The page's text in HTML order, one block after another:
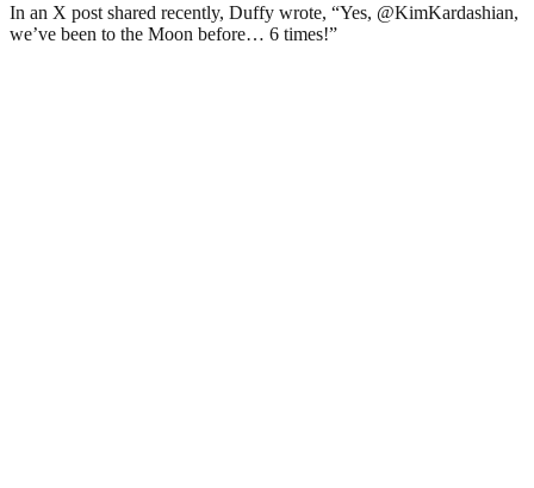
In an X post shared recently, Duffy wrote, “Yes, @KimKardashian,
we’ve been to the Moon before… 6 times!”